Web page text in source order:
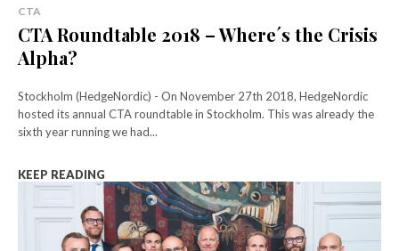
CTA
CTA Roundtable 2018 – Where´s the Crisis
Alpha?
Stockholm (HedgeNordic) - On November 27th 2018, HedgeNordic
hosted its annual CTA roundtable in Stockholm. This was already the
sixth year running we had...
KEEP READING